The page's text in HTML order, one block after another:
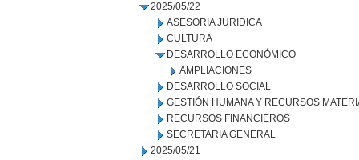
2025/05/22
ASESORIA JURIDICA
CULTURA
DESARROLLO ECONÓMICO
AMPLIACIONES
DESARROLLO SOCIAL
GESTIÓN HUMANA Y RECURSOS
RECURSOS FINANCIEROS
SECRETARIA GENERAL
2025/05/21